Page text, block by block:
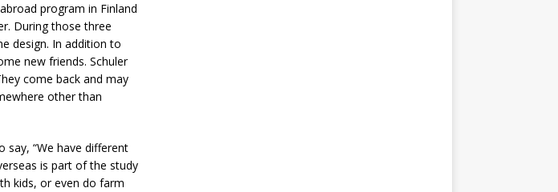
program in Finland
During those three
design. In addition to
new friends. Schuler
come back and may
other than
say, “We have different
is part of the study
kids, or even do farm